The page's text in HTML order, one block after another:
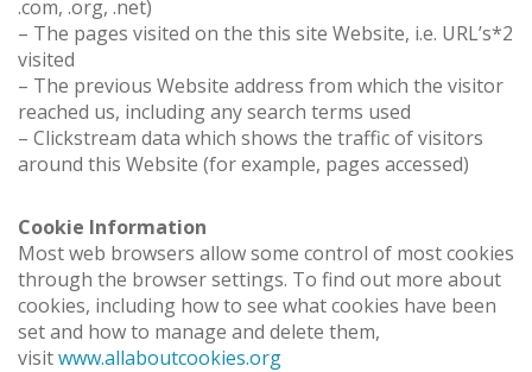
.com, .org, .net)
– The pages visited on the this site Website, i.e. URL’s*2
visited
– The previous Website address from which the visitor
reached us, including any search terms used
– Clickstream data which shows the traffic of visitors
around this Website (for example, pages accessed)
Cookie Information
Most web browsers allow some control of most cookies
through the browser settings. To find out more about
cookies, including how to see what cookies have been
set and how to manage and delete them,
visitwww.allaboutcookies.org